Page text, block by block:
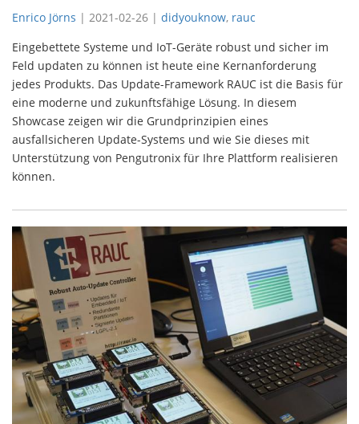
Enrico Jörns | 2021-02-26 | didyouknow, rauc
Eingebettete Systeme und IoT-Geräte robust und sicher im
Feld updaten zu können ist heute eine Kernanforderung
jedes Produkts. Das Update-Framework RAUC ist die Basis für
eine moderne und zukunftsfähige Lösung. In diesem
Showcase zeigen wir die Grundprinzipien eines
ausfallsicheren Update-Systems und wie Sie dieses mit
Unterstützung von Pengutronix für Ihre Plattform realisieren
können.